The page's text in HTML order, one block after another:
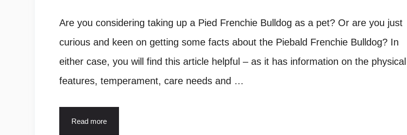
Are you considering taking up a Pied Frenchie Bulldog as a pet? Or are you just
curious and keen on getting some facts about the Piebald Frenchie Bulldog? In
either case, you will find this article helpful – as it has information on the physical
features, temperament, care needs and …
Read more